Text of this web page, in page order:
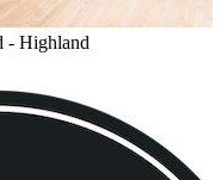
- Highland